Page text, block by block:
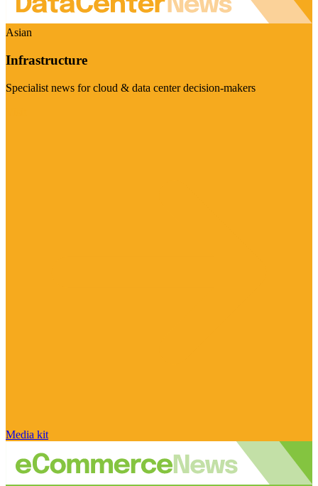
Asian
Infrastructure
Specialist news for cloud & data center decision-makers
Media kit